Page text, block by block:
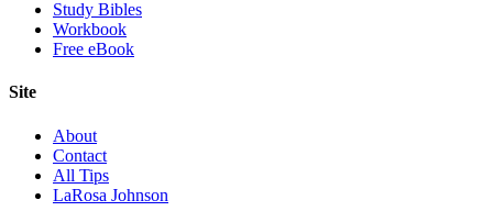
Study Bibles
Workbook
Free eBook
Site
About
Contact
All Tips
LaRosa Johnson